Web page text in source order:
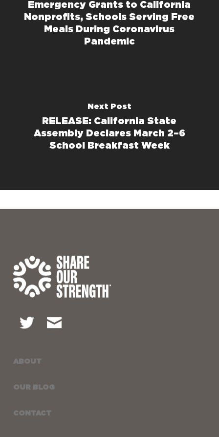
Emergency Grants to California
Nonprofits, Schools Serving Free
Meals During Coronavirus
Pandemic
Next Post
RELEASE: California State
Assembly Declares March 2–6
School Breakfast Week
ABOUT
OUR BLOG
CONTACT